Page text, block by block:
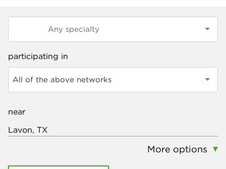
participating in
All of the above networks
near
More options